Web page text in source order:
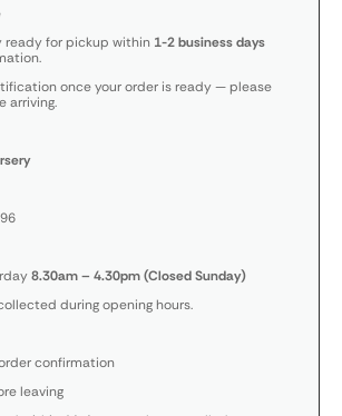
ready for pickup within 1-2 business days
once your order is ready — please
arriving.
8.30am – 4.30pm (Closed Sunday)
during opening hours.
confirmation
leaving